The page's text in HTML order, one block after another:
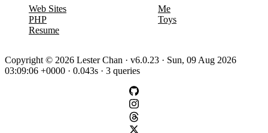
Web Sites
PHP
Resume
Me
Toys
Copyright © 2026 Lester Chan · v6.0.23 · Sun, 09 Aug 2026
03:09:06 +0000 · 0.043s · 3 queries